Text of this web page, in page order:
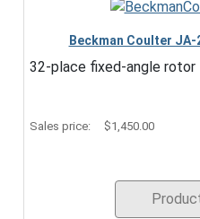
Beckman Coulter
32-place fixed-angle rotor
Sales price: $1,450.00